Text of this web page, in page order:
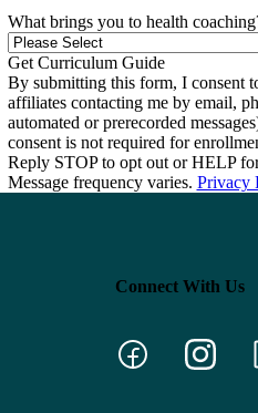
What brings you to health
By submitting this form, I consent
affiliates contacting me by email,
automated or prerecorded
consent is not required for
Reply STOP to opt out or HELP
Message frequency varies. Privacy
Connect With Us